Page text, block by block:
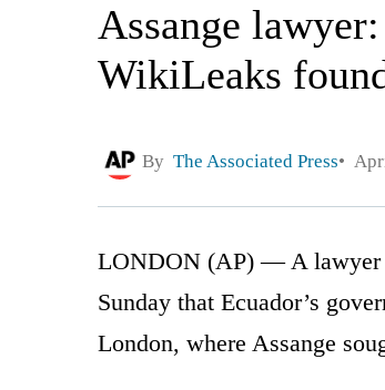
Assange
WikiLeaks
By The Associated Press
LONDON (AP) — A lawyer
Sunday that Ecuador’s
London, where Assange